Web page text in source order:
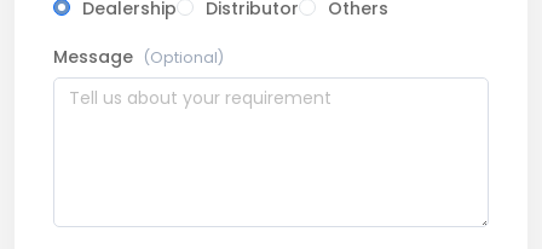
Dealership
Distributor
Others
Message (Optional)